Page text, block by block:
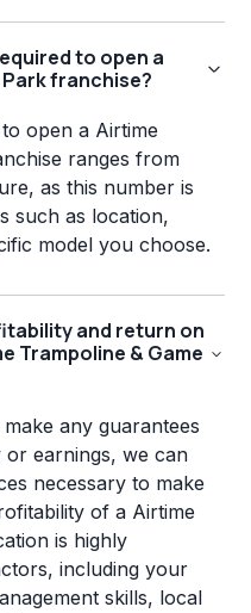
to open a
franchise?
open a Airtime
ranges from
as this number is
such as location,
model you choose.
and return on
Trampoline & Game
any guarantees
earnings, we can
necessary to make
of a Airtime
is highly
including your
skills, local